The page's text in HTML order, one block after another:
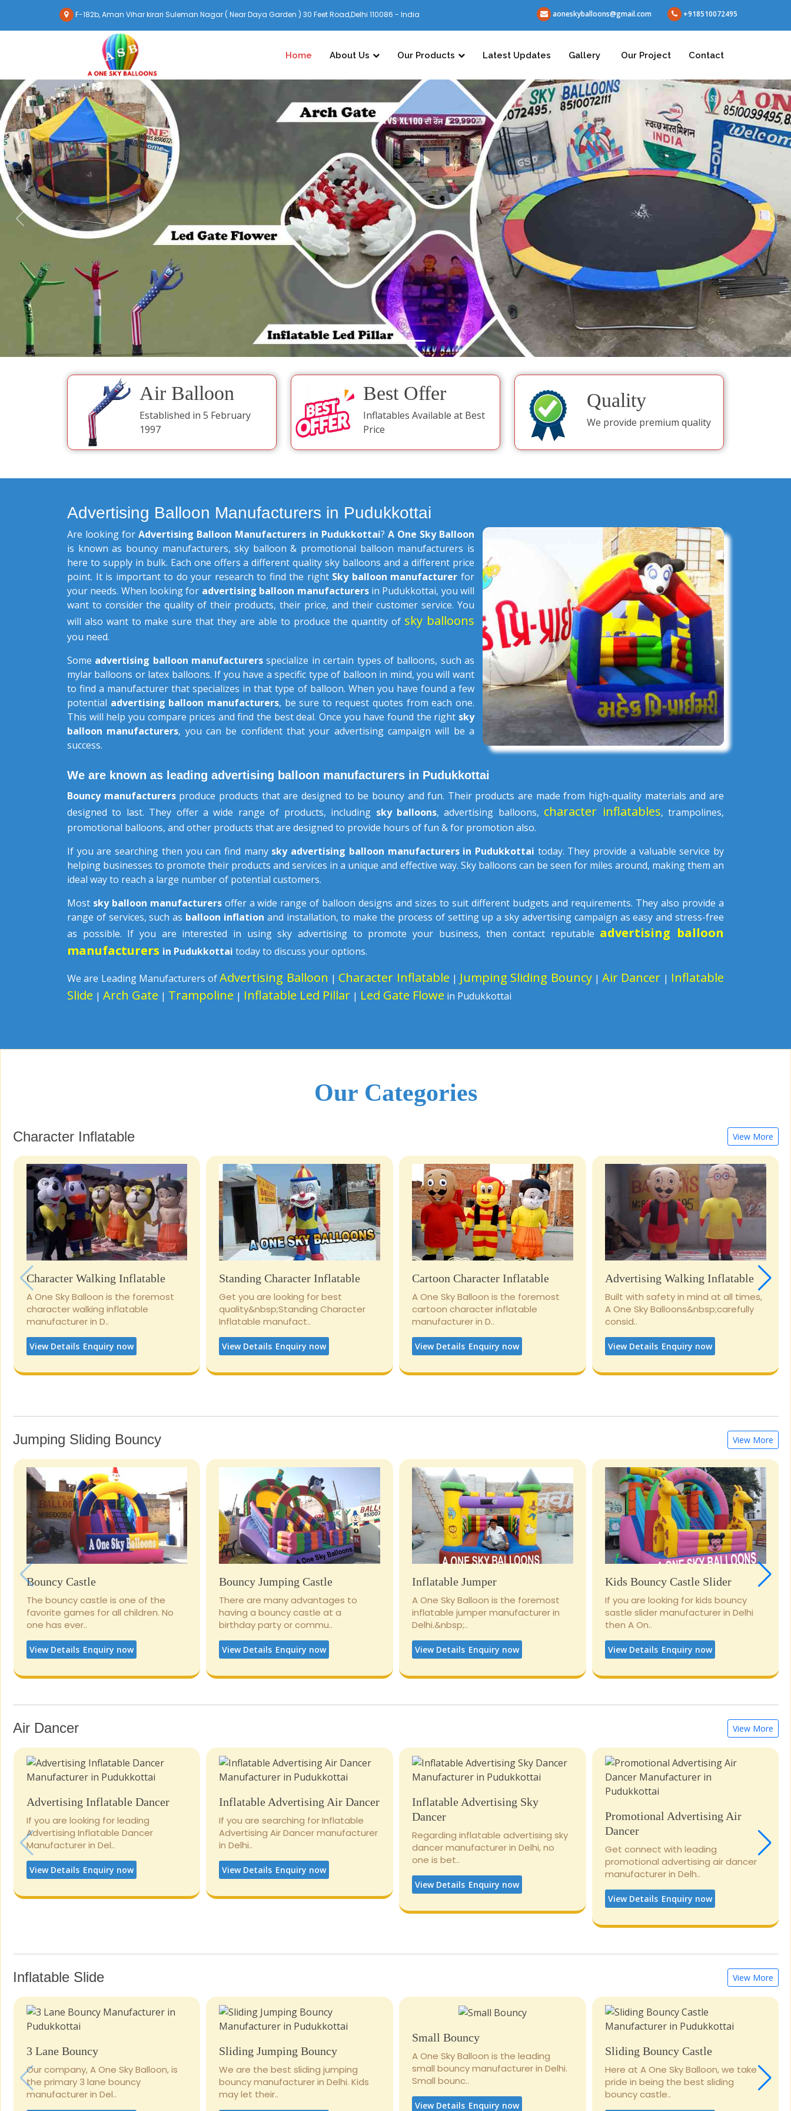
F-182b, Aman Vihar kirari Suleman Nagar ( Near Daya Garden ) 30 Feet Road,Delhi 110086 - India aoneskyballoons@gmail.com +918510072495
Home About Us Our Products Latest Updates Gallery Our Project Contact
Air Balloon
Established in 5 February
1997
Best Offer
Inflatables Available at Best
Price
Quality
We provide premium quality
Advertising Balloon Manufacturers in Pudukkottai
Are looking forAdvertising Balloon Manufacturers in Pudukkottai? A One Sky Balloon
is known as bouncy manufacturers, sky balloon & promotional balloon manufacturers is
here to supply in bulk. Each one offers a different quality sky balloons and a different price
point. It is important to do your research to find the right Sky balloon manufacturer for
your needs. When looking for advertising balloon manufacturers in Pudukkottai, you will
want to consider the quality of their products, their price, and their customer service. You
will also want to make sure that they are able to produce the quantity of sky balloons
you need.
Some advertising balloon manufacturersspecialize in certain types of balloons, such as
mylar balloons or latex balloons. If you have a specific type of balloon in mind, you will want
to find a manufacturer that specializes in that type of balloon. When you have found a few
potential advertising balloon manufacturers, be sure to request quotes from each one.
This will help you compare prices and find the best deal. Once you have found the right sky
balloon manufacturers, you can be confident that your advertising campaign will be a
success.
We are known as leading advertising balloon manufacturers in Pudukkottai
Bouncy manufacturers produce products that are designed to be bouncy and fun. Their products are made from high-quality materials and are
designed to last. They offer a wide range of products, including sky balloons, advertising balloons, character inflatables, trampolines,
promotional balloons, and other products that are designed to provide hours of fun & for promotion also.
If you are searching then you can find many sky advertising balloon manufacturers in Pudukkottai today. They provide a valuable service by
helping businesses to promote their products and services in a unique and effective way. Sky balloons can be seen for miles around, making them an
ideal way to reach a large number of potential customers.
Most sky balloon manufacturers offer a wide range of balloon designs and sizes to suit different budgets and requirements. They also provide a
range of services, such as balloon inflation and installation, to make the process of setting up a sky advertising campaign as easy and stress-free
as possible. If you are interested in using sky advertising to promote your business, then contact reputable advertising balloon
manufacturers in Pudukkottai today to discuss your options.
We are Leading Manufacturers ofAdvertising Balloon | Character Inflatable | Jumping Sliding Bouncy|Air Dancer | Inflatable
Slide | Arch Gate | Trampoline | Inflatable Led Pillar | Led Gate Flowe in Pudukkottai
Our Categories
Character Inflatable View More
Character Walking Inflatable
A One Sky Balloon is the foremost
character walking inflatable
manufacturer in D..
View Details Enquiry now
Standing Character Inflatable
Get you are looking for best
quality&nbsp;Standing Character
Inflatable manufact..
View Details Enquiry now
Cartoon Character Inflatable
A One Sky Balloon is the foremost
cartoon character inflatable
manufacturer in D..
View Details Enquiry now
Advertising Walking Inflatable
Built with safety in mind at all times,
A One Sky Balloons&nbsp;carefully
consid..
View Details Enquiry now
Jumping Sliding Bouncy View More
Bouncy Castle
The bouncy castle is one of the
favorite games for all children. No
one has ever..
View Details Enquiry now
Bouncy Jumping Castle
There are many advantages to
having a bouncy castle at a
birthday party or commu..
View Details Enquiry now
Inflatable Jumper
A One Sky Balloon is the foremost
inflatable jumper manufacturer in
Delhi.&nbsp;..
View Details Enquiry now
Kids Bouncy Castle Slider
If you are looking for kids bouncy
sastle slider manufacturer in Delhi
then A On..
View Details Enquiry now
Air Dancer View More
Advertising Inflatable Dancer
If you are looking for leading
Advertising Inflatable Dancer
Manufacturer in Del..
View Details Enquiry now
Inflatable Advertising Air Dancer
If you are searching for Inflatable
Advertising Air Dancer manufacturer
in Delhi..
View Details Enquiry now
Inflatable Advertising Sky
Dancer
Regarding inflatable advertising sky
dancer manufacturer in Delhi, no
one is bet..
View Details Enquiry now
Promotional Advertising Air
Dancer
Get connect with leading
promotional advertising air dancer
manufacturer in Delh..
View Details Enquiry now
Inflatable Slide View More
3 Lane Bouncy
Our company, A One Sky Balloon, is
the primary 3 lane bouncy
manufacturer in Del..
Sliding Jumping Bouncy
We are the best sliding jumping
bouncy manufacturer in Delhi. Kids
may let their..
Small Bouncy
A One Sky Balloon is the leading
small bouncy manufacturer in Delhi.
Small bounc..
View Details Enquiry now
Sliding Bouncy Castle
Here at A One Sky Balloon, we take
pride in being the best sliding
bouncy castle..